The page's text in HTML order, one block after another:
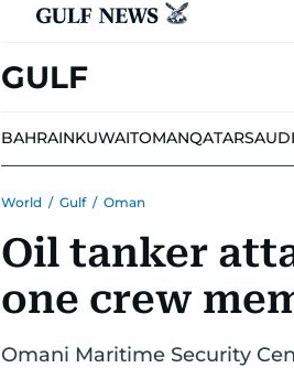
GULF
BAHRAINKUWAITOMANQATARSAUDI
World / Gulf / Oman
Oil tanker
one crew
Omani Maritime Security